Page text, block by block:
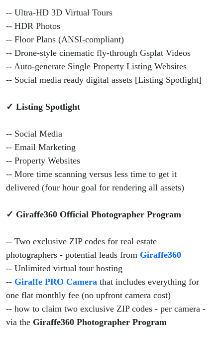
-- Ultra-HD 3D Virtual Tours
-- HDR Photos
-- Floor Plans (ANSI-compliant)
-- Drone-style cinematic fly-through Gsplat Videos
-- Auto-generate Single Property Listing Websites
-- Social media ready digital assets [Listing Spotlight]
✓ Listing Spotlight
-- Social Media
-- Email Marketing
-- Property Websites
-- More time scanning versus less time to get it
delivered (four hour goal for rendering all assets)
✓ Giraffe360 Official Photographer Program
-- Two exclusive ZIP codes for real estate
photographers - potential leads from Giraffe360
-- Unlimited virtual tour hosting
-- Giraffe PRO Camera that includes everything for
one flat monthly fee (no upfront camera cost)
-- how to claim two exclusive ZIP codes - per camera -
via the Giraffe360 Photographer Program